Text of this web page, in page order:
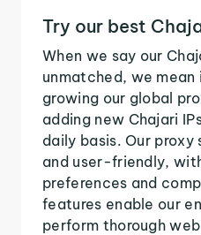
Try our best
When we say our
unmatched, we
growing our global
adding new Chajari
daily basis. Our
and user-friendly,
preferences and
features enable our
perform thorough